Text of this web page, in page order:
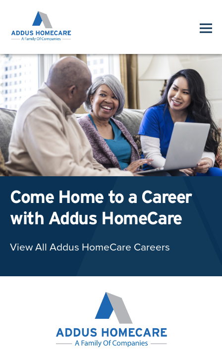
Come Home to a Career
with Addus HomeCare
View All Addus HomeCare Careers